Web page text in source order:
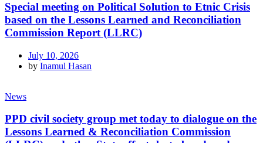
Special meeting on Political Solution to Etnic Crisis
based on the Lessons Learned and Reconciliation
Commission Report (LLRC)
July 10, 2026
by Inamul Hasan
News
PPD civil society group met today to dialogue on the
Lessons Learned & Reconciliation Commission